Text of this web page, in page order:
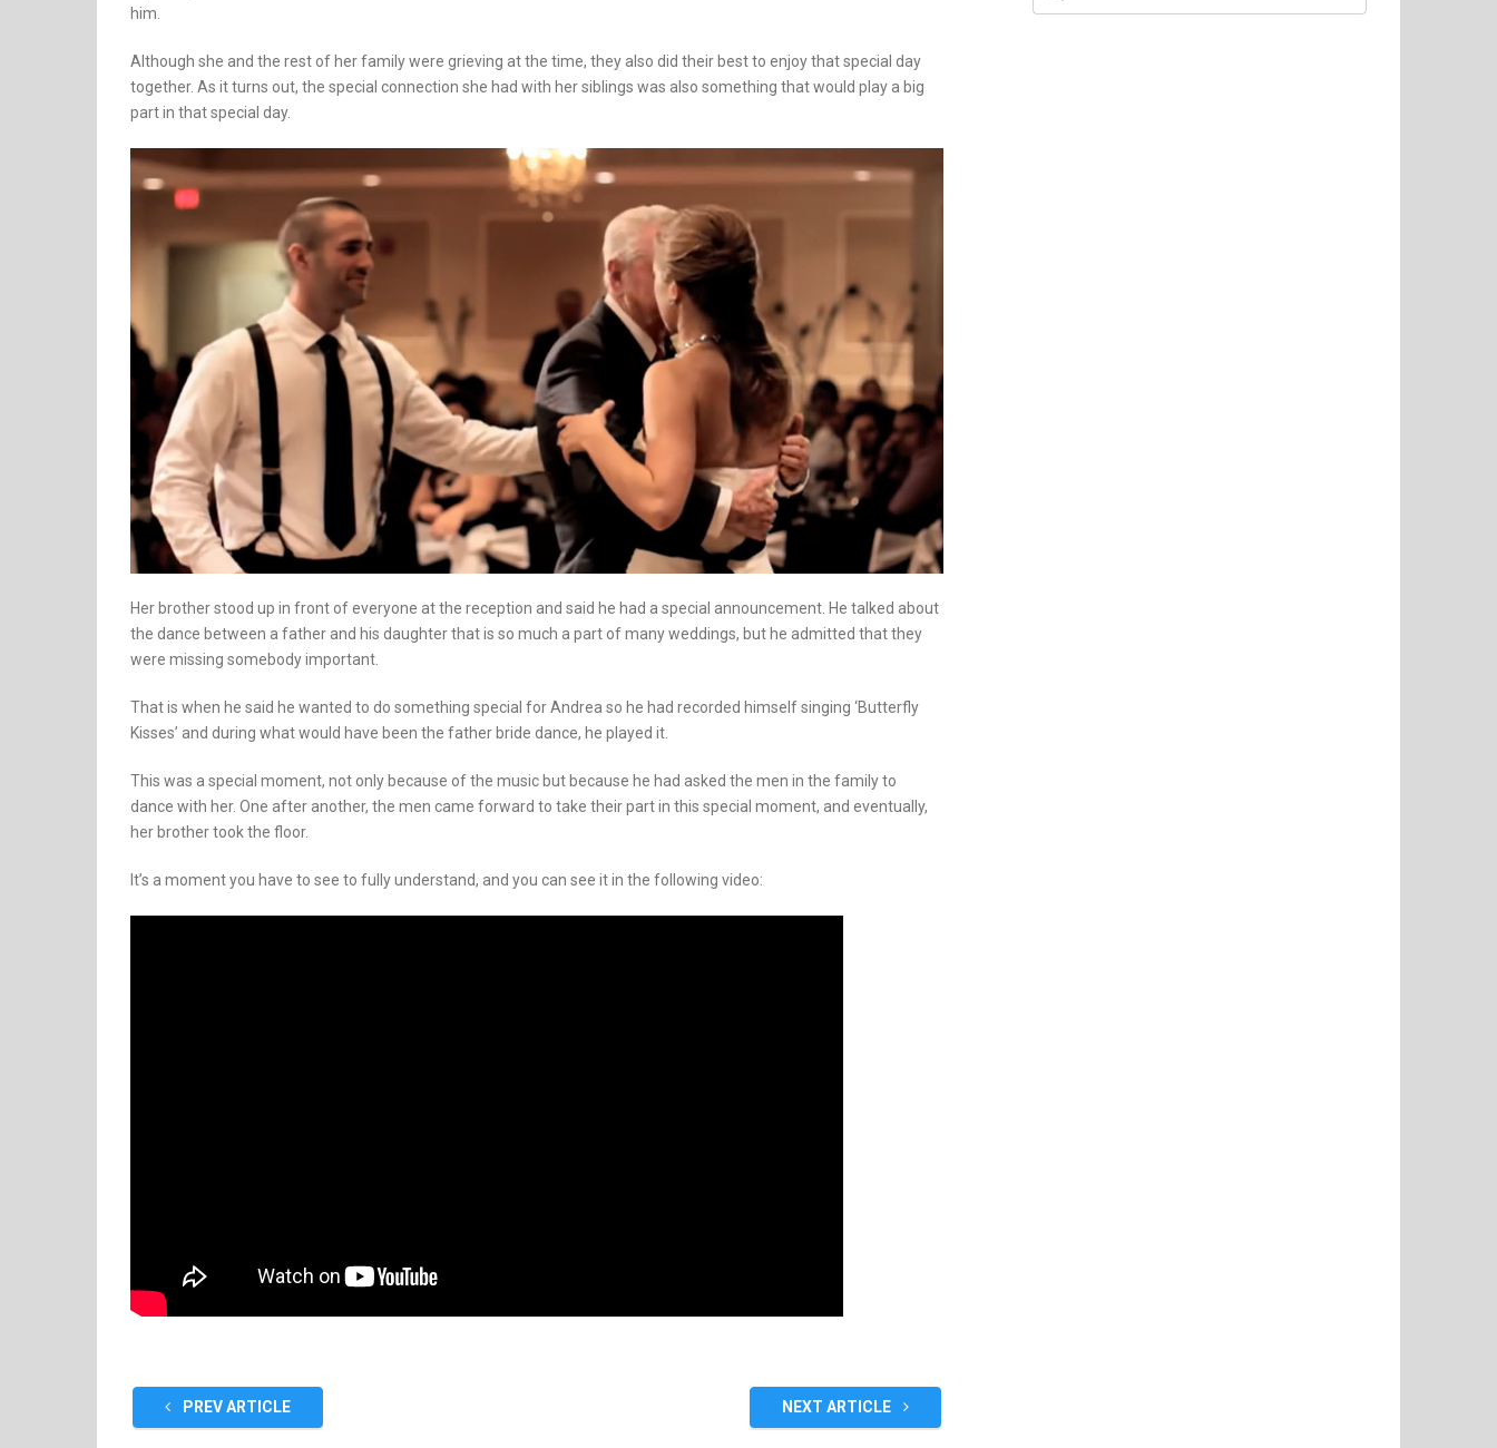
him.
Although she and the rest of her family were grieving at the time, they also did their best to enjoy that special day
together. As it turns out, the special connection she had with her siblings was also something that would play a big
part in that special day.
Her brother stood up in front of everyone at the reception and said he had a special announcement. He talked about
the dance between a father and his daughter that is so much a part of many weddings, but he admitted that they
were missing somebody important.
That is when he said he wanted to do something special for Andrea so he had recorded himself singing ‘Butterfly
Kisses’ and during what would have been the father bride dance, he played it.
This was a special moment, not only because of the music but because he had asked the men in the family to
dance with her. One after another, the men came forward to take their part in this special moment, and eventually,
her brother took the floor.
It’s a moment you have to see to fully understand, and you can see it in the following video:
PREV ARTICLE NEXT ARTICLE